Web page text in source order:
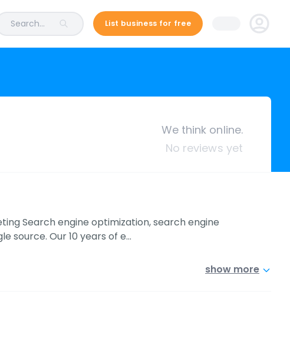
Search... List business for free
We think online.
No reviews yet
Search engine optimization, search engine
source. Our 10 years of e…
show more